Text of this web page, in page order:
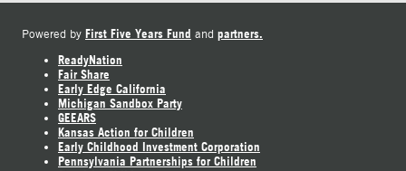
Powered by First Five Years Fund and partners.
ReadyNation
Fair Share
Early Edge California
Michigan Sandbox Party
GEEARS
Kansas Action for Children
Early Childhood Investment Corporation
Pennsylvania Partnerships for Children